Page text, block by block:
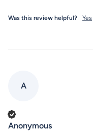
Was this review helpful? Yes
A
Anonymous